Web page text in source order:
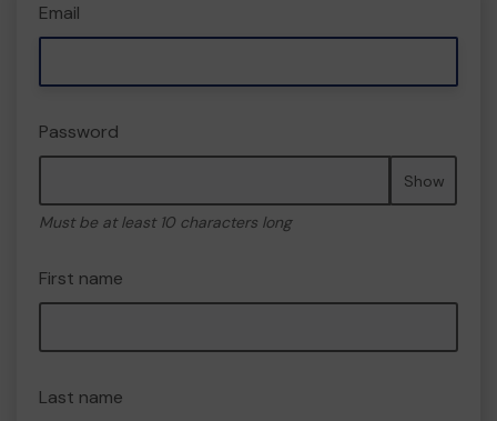
Email
Password
Show
Must be at least 10 characters long
First name
Last name